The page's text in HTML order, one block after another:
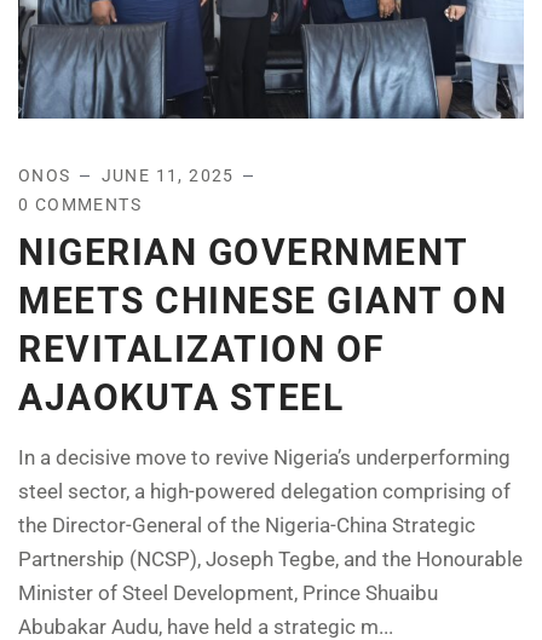
ONOS
JUNE 11, 2025
0 COMMENTS
NIGERIAN GOVERNMENT
MEETS CHINESE GIANT ON
REVITALIZATION OF
AJAOKUTA STEEL
In a decisive move to revive Nigeria’s underperforming
steel sector, a high-powered delegation comprising of
the Director-General of the Nigeria-China Strategic
Partnership (NCSP), Joseph Tegbe, and the Honourable
Minister of Steel Development, Prince Shuaibu
Abubakar Audu, have held a strategic m...